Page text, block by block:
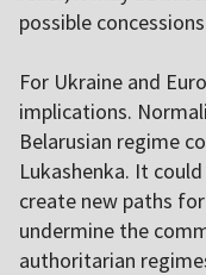
possible
For Ukraine and
implications.
Belarusian regime
Lukashenka. It
create new paths
undermine the
authoritarian